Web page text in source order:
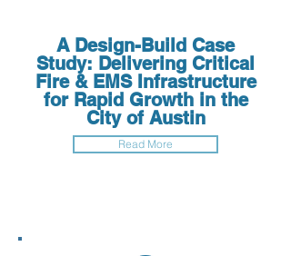
A Design-Build Case
Study: Delivering Critical
Fire & EMS Infrastructure
for Rapid Growth in the
City of Austin
Read More